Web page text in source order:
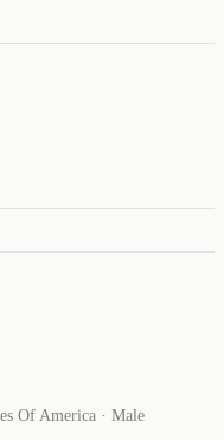
Of America · Male